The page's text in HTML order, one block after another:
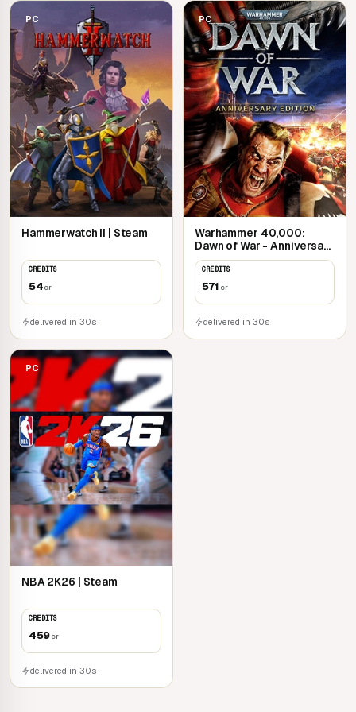
PC
Hammerwatch II | Steam
CREDITS
54cr
delivered in 30s
PC
Warhammer 40,000:
Dawn of War - Anniversary
Edition | Steam
CREDITS
571 cr
delivered in 30s
PC
NBA 2K26 | Steam
CREDITS
459cr
delivered in 30s